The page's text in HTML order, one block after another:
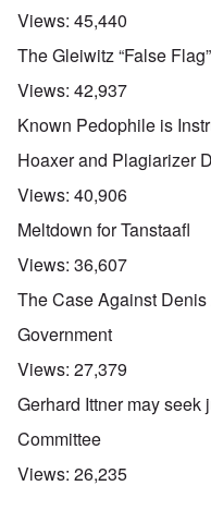
Views: 45,440
The Gleiwitz “False
Views: 42,937
Known Pedophile is
Hoaxer and Plagiarizer
Views: 40,906
Meltdown for Tanstaafl
Views: 36,607
The Case Against
Government
Views: 27,379
Gerhard Ittner may
Committee
Views: 26,235